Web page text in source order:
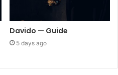
Davido — Guide
5 days ago